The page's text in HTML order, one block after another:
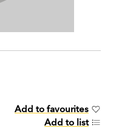
Add to favourites
Add to list